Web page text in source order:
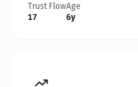
Trust Flow
17
Age
6y